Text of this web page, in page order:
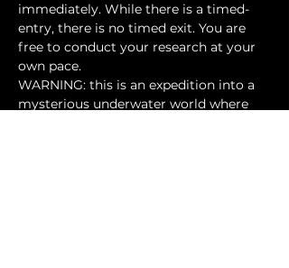
immediately. While there is a timed-
entry, there is no timed exit. You are
free to conduct your research at your
own pace.
WARNING: this is an expedition into a
mysterious underwater world where